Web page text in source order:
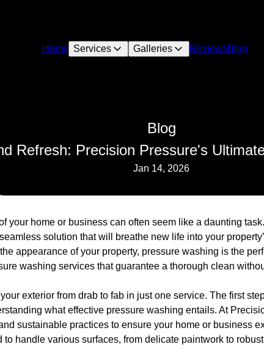
Home Services Galleries ReviewsBlog
Blog
Refresh: Precision Pressure's
Jan 14, 2026
your home or business can often seem like a daunting
solution that will breathe new life into your
appearance of your property, pressure washing is the
washing services that guarantee a thorough clean
exterior from drab to fab in just one service. The first
what effective pressure washing entails. At
sustainable practices to ensure your home or business
to handle various surfaces, from delicate paintwork to